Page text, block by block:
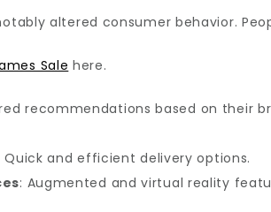
altered consumer behavior.
Sale here.
recommendations based on their
Quick and efficient delivery options.
: Augmented and virtual reality